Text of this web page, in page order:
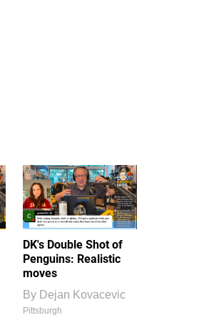
DK's Double Shot of
Penguins: Realistic
moves
By Dejan Kovacevic
Pittsburgh